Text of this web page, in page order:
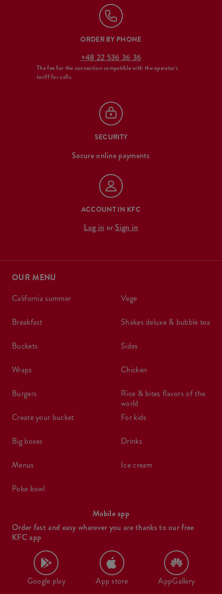
ORDER BY PHONE
+48 22 536 36 36
The fee for the connection compatible with the operator's
tariff for calls.
SECURITY
Secure online payments
ACCOUNT IN KFC
Log in or Sign in
OUR MENU
california summer
breakfast
buckets
wraps
burgers
create your bucket
big boxes
menus
poke bowl
vege
shakes deluxe & bubble tea
sides
chicken
rice & bites flavors of the
world
for kids
drinks
ice cream
Mobile app
Order fast and easy wherever you are thanks to our free
KFC app
Google play App store AppGallery